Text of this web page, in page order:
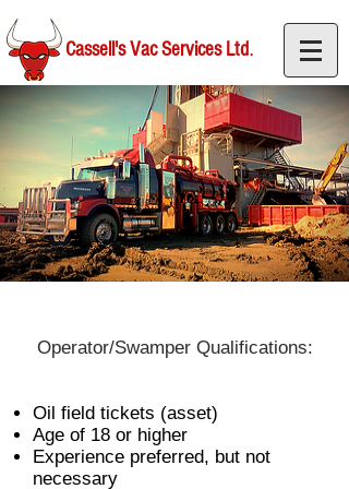
Cassell's Vac Services Ltd.
Operator/Swamper Qualifications:
Oil field tickets (asset)
Age of 18 or higher
Experience preferred, but not
necessary